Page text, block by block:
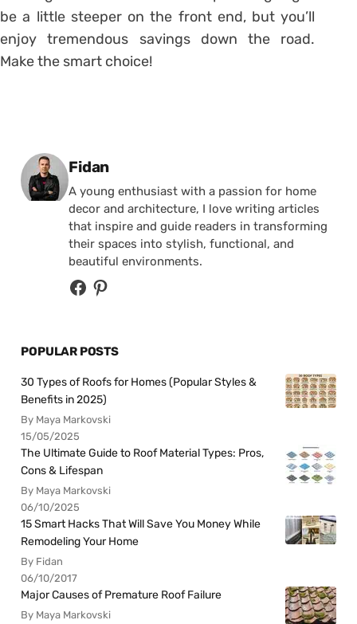
be a little steeper on the front end, but you’ll
enjoy tremendous savings down the road.
Make the smart choice!
Posted by
Fidan
A young enthusiast with a passion for home
decor and architecture, I love writing articles
that inspire and guide readers in transforming
their spaces into stylish, functional, and
beautiful environments.
POPULAR POSTS
30 Types of Roofs for Homes (Popular Styles &
Benefits in 2025)
By Maya Markovski
15/05/2025
The Ultimate Guide to Roof Material Types: Pros,
Cons & Lifespan
By Maya Markovski
06/10/2025
15 Smart Hacks That Will Save You Money While
Remodeling Your Home
By Fidan
06/10/2017
Major Causes of Premature Roof Failure
By Maya Markovski